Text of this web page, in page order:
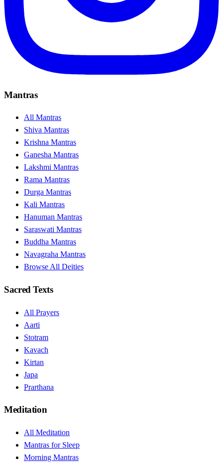
Mantras
All Mantras
Shiva Mantras
Krishna Mantras
Ganesha Mantras
Lakshmi Mantras
Rama Mantras
Durga Mantras
Kali Mantras
Hanuman Mantras
Saraswati Mantras
Buddha Mantras
Navagraha Mantras
Browse All Deities
Sacred Texts
All Prayers
Aarti
Stotram
Kavach
Kirtan
Japa
Prarthana
Meditation
All Meditation
Mantras for Sleep
Morning Mantras